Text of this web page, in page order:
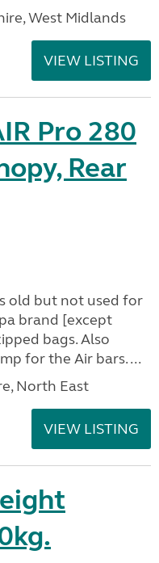
West Midlands
VIEW LISTING
Pro 280
Rear
old but not used for
brand [except
bags. Also
for the Air bars. ...
North East
VIEW LISTING